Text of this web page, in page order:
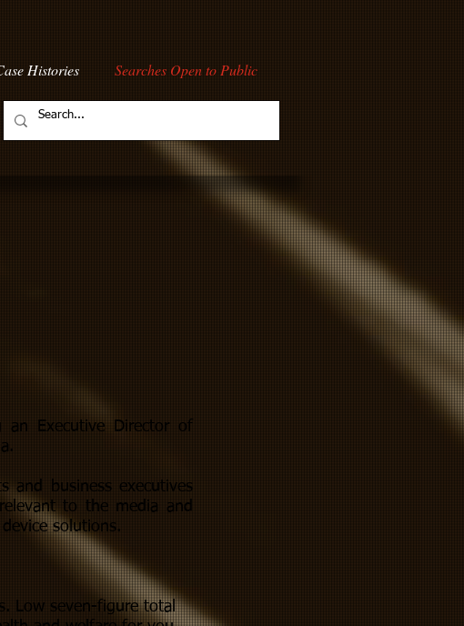
an Executive Director of
and business executives
to the media and
solutions.
Low seven-figure total
Histories Searches Open to Public